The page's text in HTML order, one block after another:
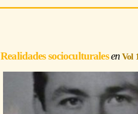
Realidades socioculturales Vol